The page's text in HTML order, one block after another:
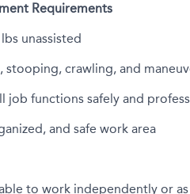
Requirements
lbs unassisted
stooping, crawling, and
job functions safely and
and safe work area
to work independently or